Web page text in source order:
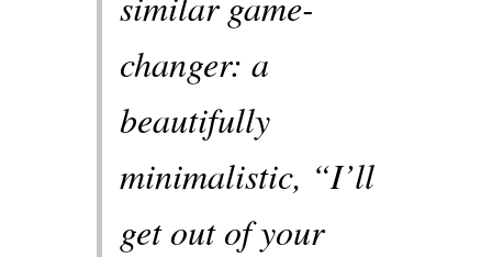
changer: a
beautifully
minimalistic, “I’ll
get out of your